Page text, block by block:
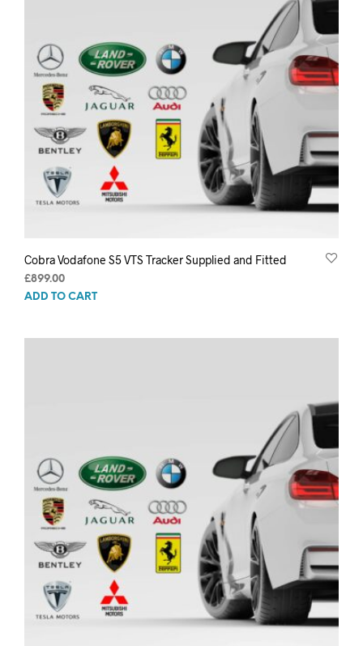
Cobra Vodafone S5 VTS Tracker Supplied and Fitted
£899.00
ADD TO CART